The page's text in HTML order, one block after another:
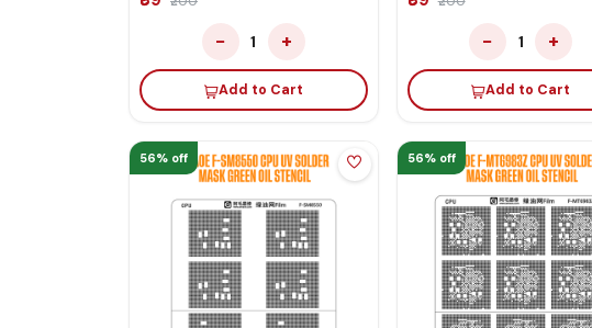
− 1 +
Add to Cart
− 1 +
Add to Cart
56% off 56% off